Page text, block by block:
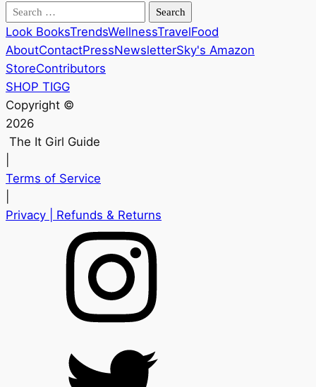
Search
for:
Look BooksTrendsWellnessTravelFood
AboutContactPressNewsletterSky's Amazon
StoreContributors
SHOP TIGG
Copyright ©
2026
The It Girl Guide
Terms of Service
Privacy | Refunds & Returns